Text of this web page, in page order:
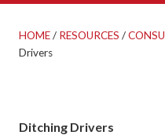
HOME/ RESOURCES /
Drivers
Ditching Drivers